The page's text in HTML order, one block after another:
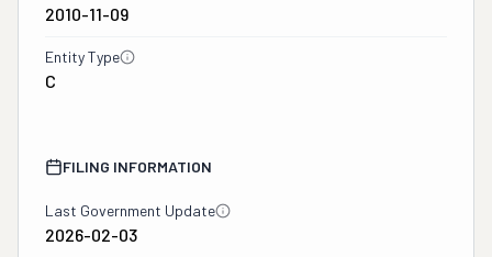
2010-11-09
Entity Type
C
FILING INFORMATION
Last Government Update
2026-02-03